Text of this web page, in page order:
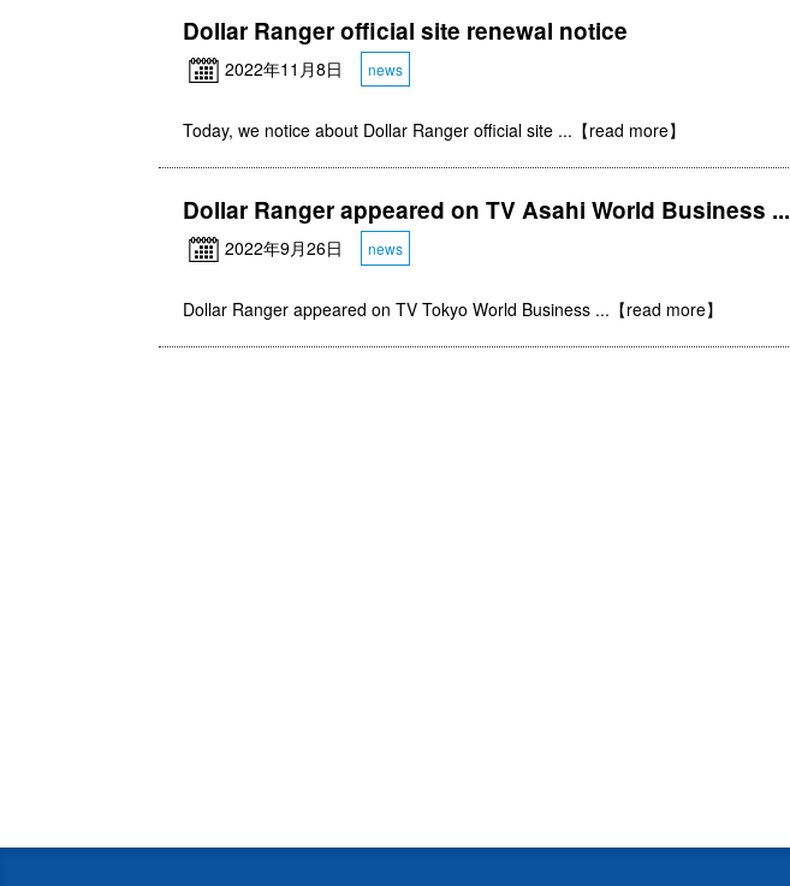
Dollar Ranger official site renewal notice
2022年11月8日 news
Today, we notice about Dollar Ranger official site ...【read more】
Dollar Ranger appeared on TV Asahi World Business ...
2022年9月26日 news
Dollar Ranger appeared on TV Tokyo World Business ...【read more】